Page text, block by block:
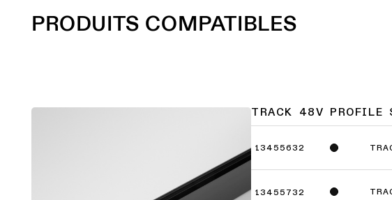
PRODUITS COMPATIBLES
TRACK 48V PROFILE
13455632
13455732